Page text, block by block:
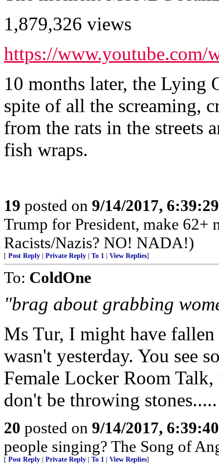
1,879,326 views
https://www.youtube.com/
10 months later, the Lying
spite of all the screaming,
from the rats in the streets
fish wraps.
19 posted on 9/14/2017,
Trump for President, make
Racists/Nazis? NO! NADA!)
[ Post Reply Private Reply To 1 View Replies]
To: ColdOne
"brag about grabbing
Ms Tur, I might have
wasn't yesterday. You see
Female Locker Room
don't be throwing stones.....
20 posted on 9/14/2017,
people singing? The Song of
[ Post Reply Private Reply To 1 View Replies]